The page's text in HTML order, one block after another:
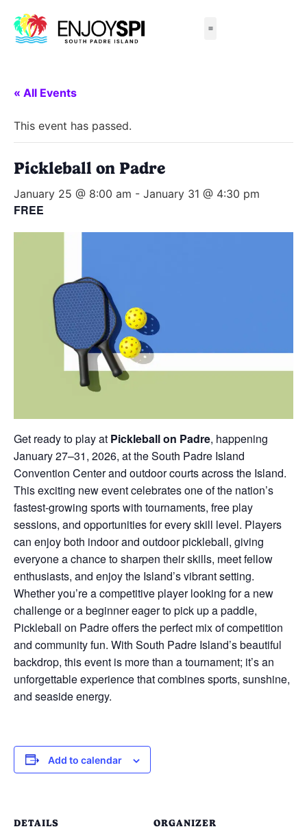
« All Events
This event has passed.
Pickleball on Padre
January 25 @ 8:00 am - January 31 @ 4:30 pm
FREE
Get ready to play at Pickleball on Padre, happening
January 27–31, 2026, at the South Padre Island
Convention Center and outdoor courts across the Island.
This exciting new event celebrates one of the nation’s
fastest-growing sports with tournaments, free play
sessions, and opportunities for every skill level. Players
can enjoy both indoor and outdoor pickleball, giving
everyone a chance to sharpen their skills, meet fellow
enthusiasts, and enjoy the Island’s vibrant setting.
Whether you’re a competitive player looking for a new
challenge or a beginner eager to pick up a paddle,
Pickleball on Padre offers the perfect mix of competition
and community fun. With South Padre Island’s beautiful
backdrop, this event is more than a tournament; it’s an
unforgettable experience that combines sports, sunshine,
and seaside energy.
Add to calendar
DETAILS ORGANIZER